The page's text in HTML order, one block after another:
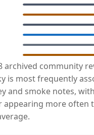
archived community
is most frequently
and smoke notes,
appearing more often